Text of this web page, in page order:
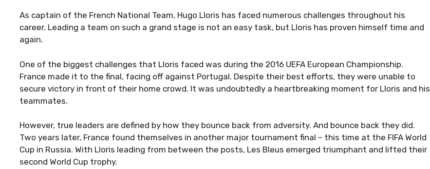
As captain of the French National Team, Hugo Lloris has faced numerous challenges throughout his
career. Leading a team on such a grand stage is not an easy task, but Lloris has proven himself time and
again.
One of the biggest challenges that Lloris faced was during the 2016 UEFA European Championship.
France made it to the final, facing off against Portugal. Despite their best efforts, they were unable to
secure victory in front of their home crowd. It was undoubtedly a heartbreaking moment for Lloris and his
teammates.
However, true leaders are defined by how they bounce back from adversity. And bounce back they did.
Two years later, France found themselves in another major tournament final – this time at the FIFA World
Cup in Russia. With Lloris leading from between the posts, Les Bleus emerged triumphant and lifted their
second World Cup trophy.